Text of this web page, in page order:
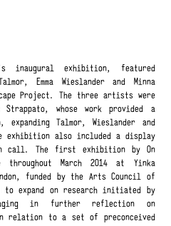
inaugural exhibition, featured
Emma Wieslander and Minna
Project. The three artists were
whose work provided a
Talmor, Wieslander and
exhibition also included a display
call. The first exhibition by On
throughout March 2014 at Yinka
funded by the Arts Council of
to expand on research initiated by
in further reflection on
relation to a set of preconceived